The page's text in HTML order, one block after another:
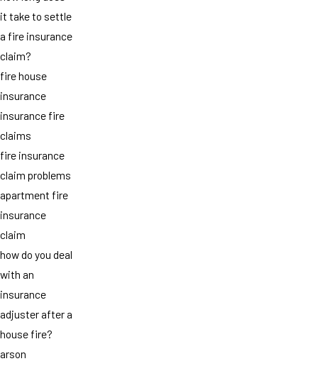
it take to settle
a fire insurance
claim?
fire house
insurance
insurance fire
claims
fire insurance
claim problems
apartment fire
insurance
claim
how do you deal
with an
insurance
adjuster after a
house fire?
arson